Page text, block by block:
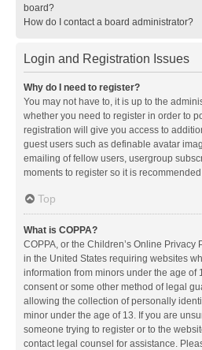
board?
How do I contact a board administrator?
Login and Registration Issues
Why do I need to register?
You may not have to, it is up to the
whether you need to register in order to
registration will give you access to
guest users such as definable avatar
emailing of fellow users, usergroup
moments to register so it is
Top
What is COPPA?
COPPA, or the Children’s Online Privacy
in the United States requiring websites
information from minors under the age of
consent or some other method of legal
allowing the collection of personally
minor under the age of 13. If you are
someone trying to register or to the
contact legal counsel for assistance.